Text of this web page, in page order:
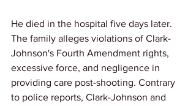
He died in the hospital five days later.
The family alleges violations of Clark-
Johnson's Fourth Amendment rights,
excessive force, and negligence in
providing care post-shooting. Contrary
to police reports, Clark-Johnson and